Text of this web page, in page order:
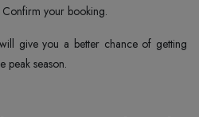
Confirm your booking.
give you a better chance of getting
peak season.